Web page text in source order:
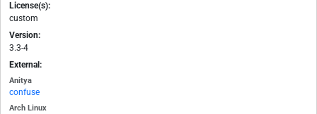
License(s):
custom
Version:
3.3-4
External:
Anitya
confuse
Arch Linux